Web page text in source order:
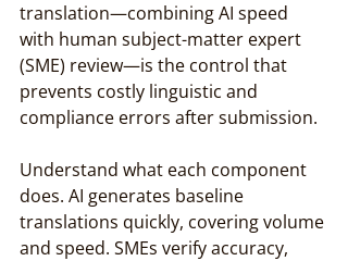
translation—combining AI speed
with human subject-matter expert
(SME) review—is the control that
prevents costly linguistic and
compliance errors after submission.
Understand what each component
does. AI generates baseline
translations quickly, covering volume
and speed. SMEs verify accuracy,